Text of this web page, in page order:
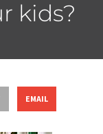
kids?
EMAIL